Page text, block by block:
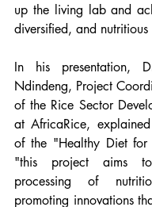
up the living lab and
diversified, and nutritious
In his presentation,
Ndindeng, Project
of the Rice Sector
at AfricaRice,
of the "Healthy Diet
"this project aims
processing of
promoting innovations